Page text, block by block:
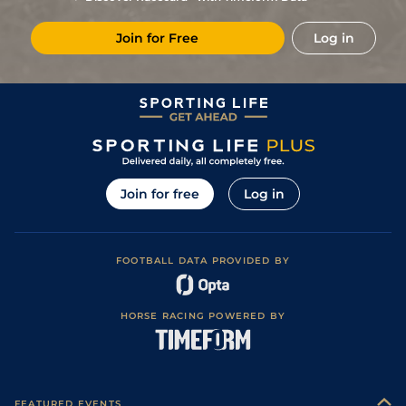
06Dec23 2/7 79 3/1 KEM 6f Standard / Slow
08Nov23 4/12 79 6/1 KEM 6f Standard / Slow
14Sep23 17/17 28/1 DON 6f 111y Soft
3/1 ASC 6f
2/ 13 7/1 WDR 6f 12y Good
Join for Free Log in
Join for free Log in
FOOTBALL DATA PROVIDED BY
HORSE RACING POWERED BY